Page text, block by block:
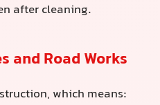
after cleaning.
and Road Works
which means: